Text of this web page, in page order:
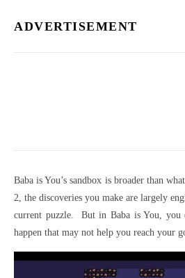
ADVERTISEMENT
Baba is You’s sandbox is broader than
2, the discoveries you make are largely
current puzzle. But in Baba is You, you
happen that may not help you reach your